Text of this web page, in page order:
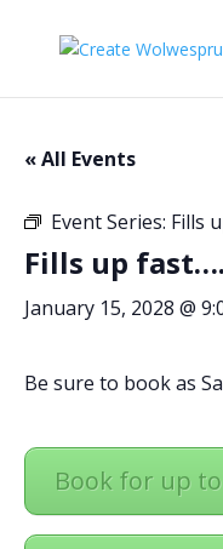
« All Events
Event Series: Fills
Fills up fast….
January 15, 2028 @
Be sure to book as
Book for up